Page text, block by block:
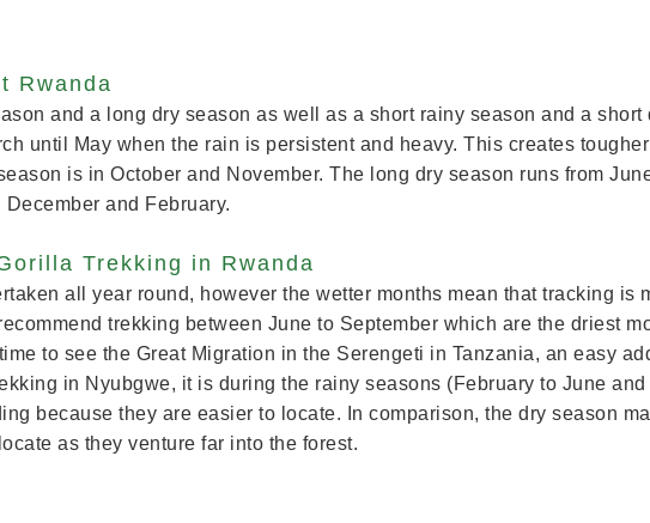
Rwanda
and a long dry season as well as a short rainy season and a
until May when the rain is persistent and heavy. This creates
is in October and November. The long dry season runs from
and February.
Trekking in Rwanda
all year round, however the wetter months mean that tracking is
trekking between June to September which are the driest
to see the Great Migration in the Serengeti in Tanzania, an easy
in Nyubgwe, it is during the rainy seasons (February to June
because they are easier to locate. In comparison, the dry season
as they venture far into the forest.